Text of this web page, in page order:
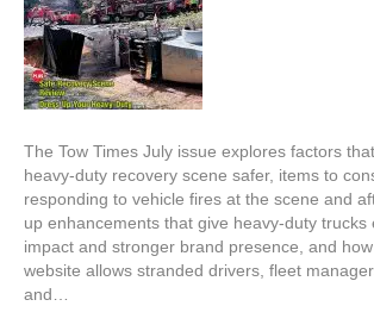
The Tow Times July issue explores factors
heavy-duty recovery scene safer, items to
responding to vehicle fires at the scene and
up enhancements that give heavy-duty trucks
impact and stronger brand presence, and
website allows stranded drivers, fleet
and…